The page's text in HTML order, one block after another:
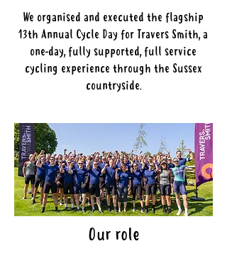
We organised and executed the flagship
13th Annual Cycle Day for Travers Smith, a
one-day, fully supported, full service
cycling experience through the Sussex
countryside.
Our role